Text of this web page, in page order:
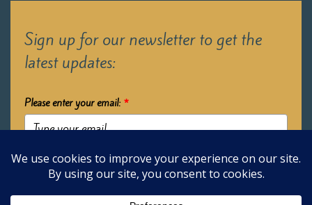
Sign up for our newsletter to get the
latest updates:
Please enter your email: *
Submit